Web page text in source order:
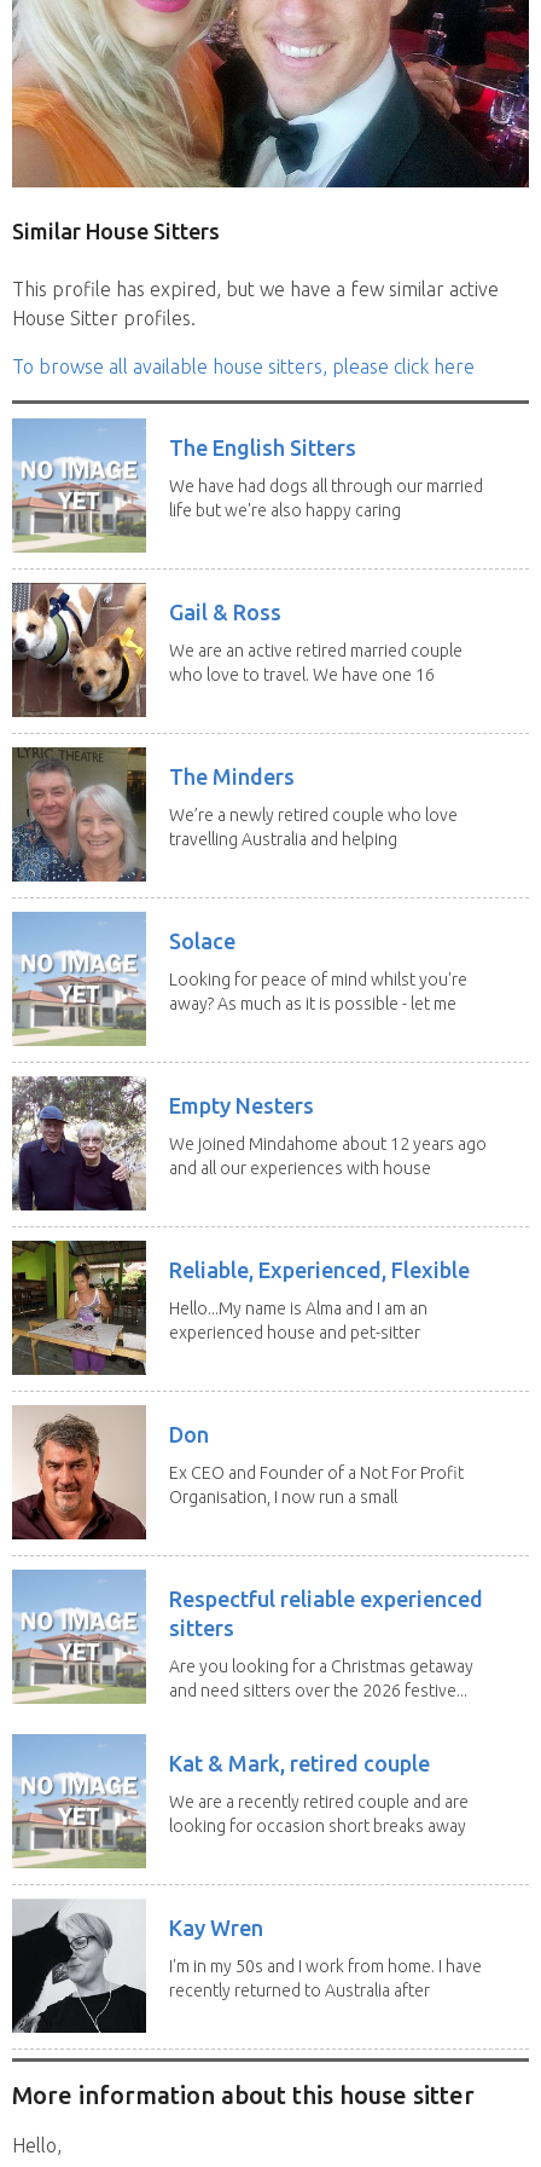
Similar House Sitters
This profile has expired, but we have a few similar active
House Sitter profiles.
To browse all available house sitters, please click here
The English Sitters
We have had dogs all through our married
life but we're also happy caring
Gail & Ross
We are an active retired married couple
who love to travel. We have one 16
The Minders
We’re a newly retired couple who love
travelling Australia and helping
Solace
Looking for peace of mind whilst you're
away? As much as it is possible - let me
Empty Nesters
We joined Mindahome about 12 years ago
and all our experiences with house
Reliable, Experienced, Flexible
Hello...My name is Alma and I am an
experienced house and pet-sitter
Don
Ex CEO and Founder of a Not For Profit
Organisation, I now run a small
Respectful reliable experienced
sitters
Are you looking for a Christmas getaway
and need sitters over the 2026 festive...
Kat & Mark, retired couple
We are a recently retired couple and are
looking for occasion short breaks away
Kay Wren
I'm in my 50s and I work from home. I have
recently returned to Australia after
More information about this house sitter
Hello,